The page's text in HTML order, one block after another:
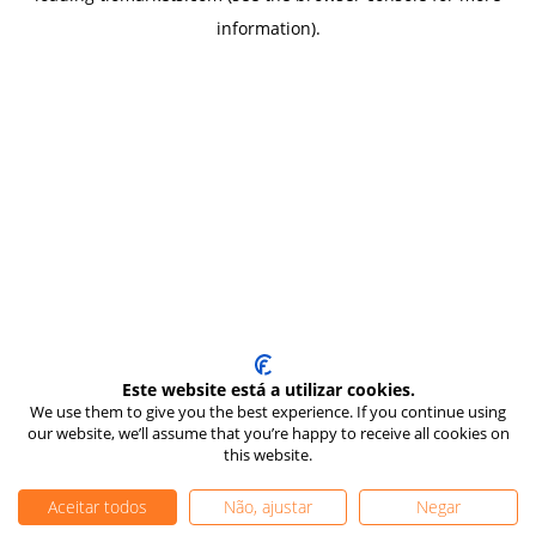
information).
Este website está a utilizar cookies.
We use them to give you the best experience. If you continue using
our website, we’ll assume that you’re happy to receive all cookies on
this website.
Aceitar todos Não, ajustar Negar